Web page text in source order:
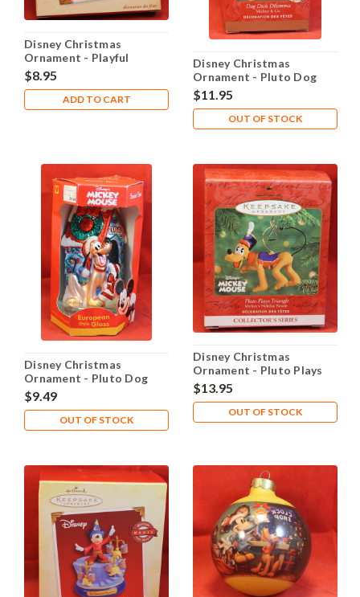
Disney Christmas
Ornament - Playful
Minnie
$8.95
ADD TO CART
Disney Christmas
Ornament - Pluto Dog
Dish Dilemma
$11.95
OUT OF STOCK
Disney Christmas
Ornament - Pluto Dog
House
$9.49
OUT OF STOCK
Disney Christmas
Ornament - Pluto Plays
Triangle
$13.95
OUT OF STOCK